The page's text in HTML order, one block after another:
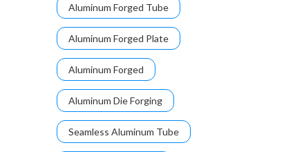
Aluminum Forged Tube
Aluminum Forged Plate
Aluminum Forged
Aluminum Die Forging
Seamless Aluminum Tube